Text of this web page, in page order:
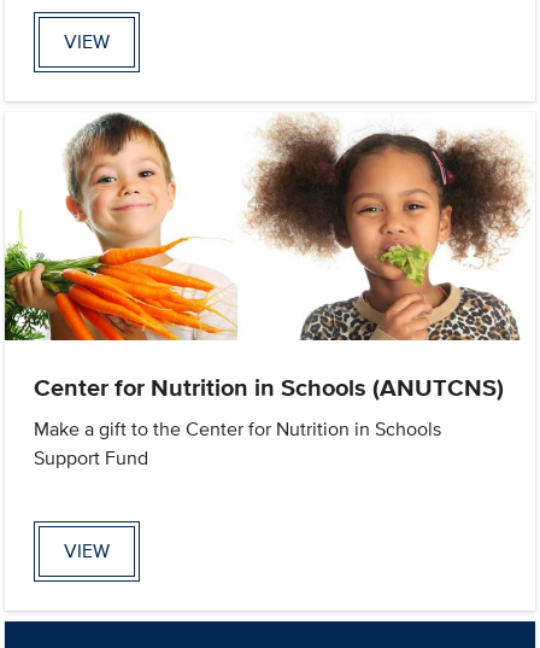
VIEW
Center for Nutrition in Schools (ANUTCNS)
Make a gift to the Center for Nutrition in Schools
Support Fund
VIEW